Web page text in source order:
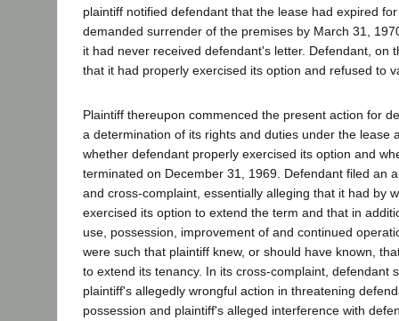
plaintiff notified defendant that the lease had expired
demanded surrender of the premises by March 31,
it had never received defendant's letter. Defendant, on
that it had properly exercised its option and refused to
Plaintiff thereupon commenced the present action for
a determination of its rights and duties under the lease
whether defendant properly exercised its option and
terminated on December 31, 1969. Defendant filed an
and cross-complaint, essentially alleging that it had by
exercised its option to extend the term and that in
use, possession, improvement of and continued
were such that plaintiff knew, or should have known,
to extend its tenancy. In its cross-complaint, defendant
plaintiff's allegedly wrongful action in threatening
possession and plaintiff's alleged interference with